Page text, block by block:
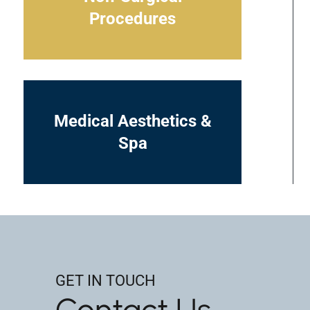
Procedures
Medical Aesthetics &
Spa
GET IN TOUCH